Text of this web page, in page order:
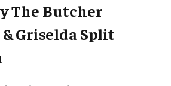
The Butcher
Griselda Split